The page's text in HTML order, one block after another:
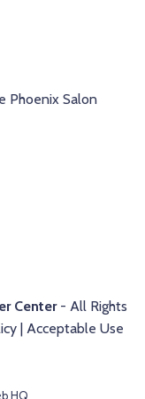
Phoenix Salon
Center- All Rights
| Acceptable Use
HQ